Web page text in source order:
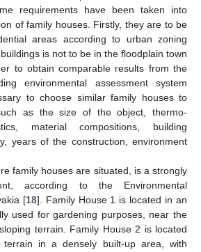
requirements have been taken into
of family houses. Firstly, they are to be
areas according to urban zoning
is not to be in the floodplain town
to obtain comparable results from the
environmental assessment system
to choose similar family houses to
as the size of the object, thermo-
material compositions, building
years of the construction, environment
family houses are situated, is a strongly
according to the Environmental
[18]. Family House 1 is located in an
used for gardening purposes, near the
terrain. Family House 2 is located
in a densely built-up area, with